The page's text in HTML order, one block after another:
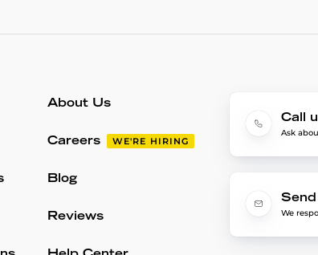
About Us
Careers WE'RE HIRING
Blog
Reviews
Call
Ask
Send
We